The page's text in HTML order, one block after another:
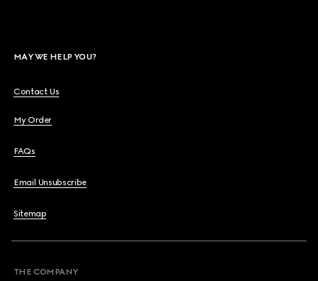
MAY WE HELP YOU?
Contact Us
My Order
FAQs
Email Unsubscribe
Sitemap
THE COMPANY